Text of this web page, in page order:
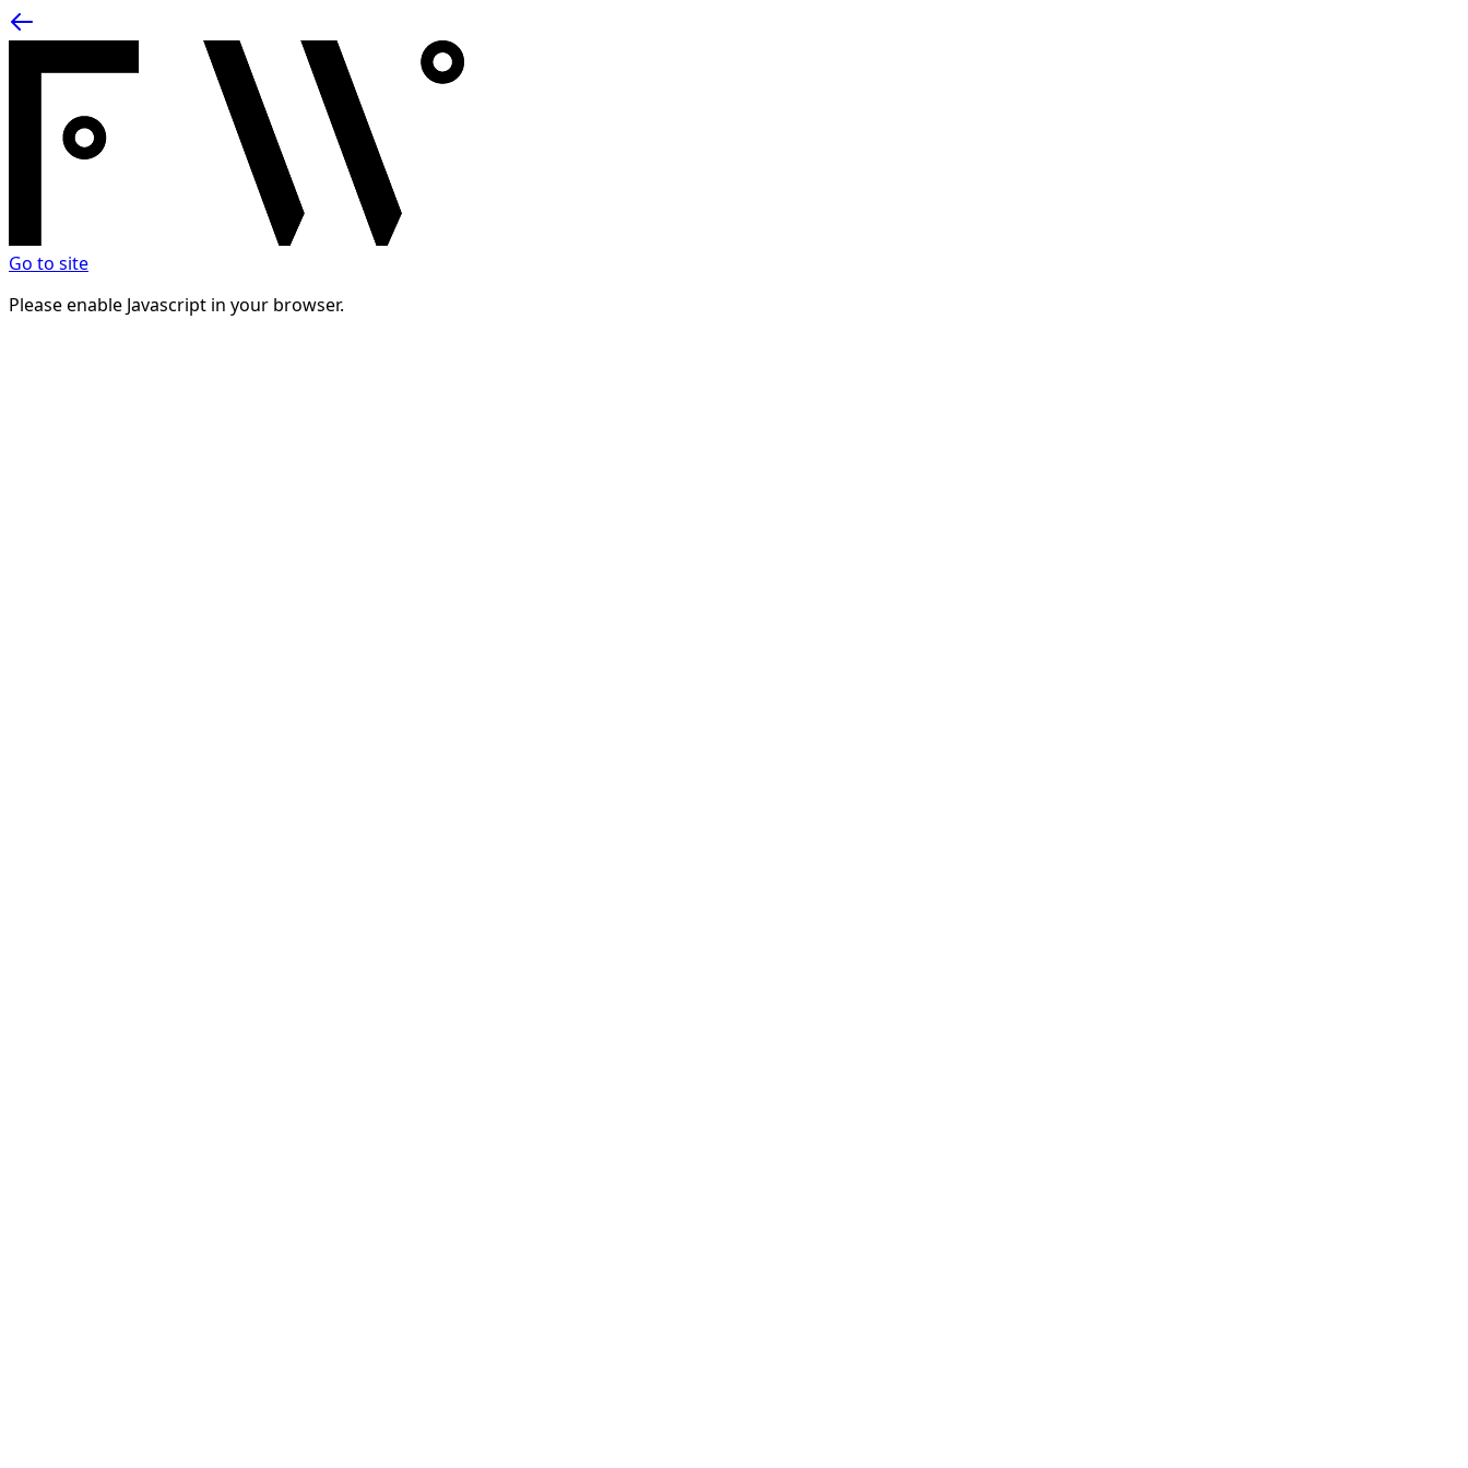
Go to site
Please enable Javascript in your browser.